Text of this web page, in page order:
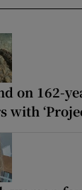
on 162-
with